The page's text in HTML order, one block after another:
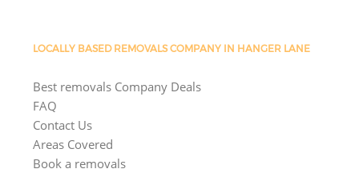
LOCALLY BASED REMOVALS COMPANY IN HANGER LANE
Best removals Company Deals
FAQ
Contact Us
Areas Covered
Book a removals